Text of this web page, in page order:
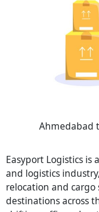
Ahmedabad
Easyport Logistics
and logistics
relocation and
destinations across